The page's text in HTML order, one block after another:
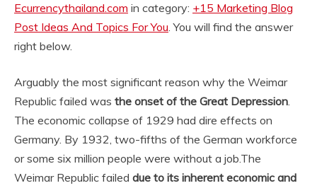
Ecurrencythailand.com in category: +15 Marketing Blog
Post Ideas And Topics For You. You will find the answer
right below.
Arguably the most significant reason why the Weimar
Republic failed was the onset of the Great Depression.
The economic collapse of 1929 had dire effects on
Germany. By 1932, two-fifths of the German workforce
or some six million people were without a job.The
Weimar Republic failed due to its inherent economic and